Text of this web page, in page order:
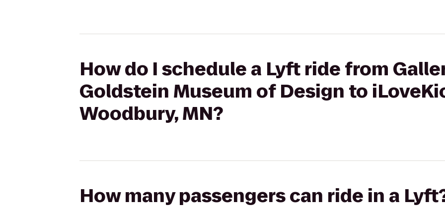
How do I schedule a Lyft ride from
Goldstein Museum of Design to
Woodbury, MN?
How many passengers can ride in a